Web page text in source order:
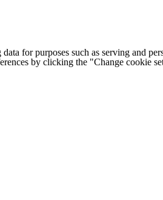
for purposes such as serving and
by clicking the "Change cookie